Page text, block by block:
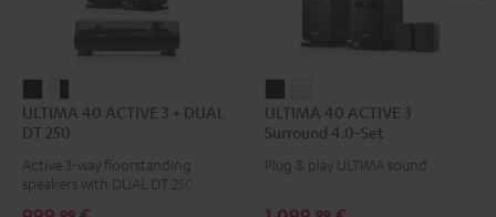
40
ACTIVE
3
40
3
ULTIMA 40 ACTIVE 3 + DUAL
DT 250
Active 3-way floorstanding
speakers with DUAL DT 250 USB
40
ACTIVE
3
40
ACTIVE
3
ULTIMA 40 ACTIVE 3
Surround 4.0-Set
Plug & play ULTIMA sound